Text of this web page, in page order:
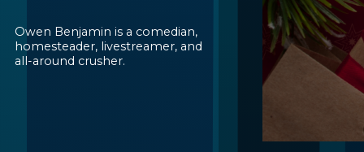
Owen Benjamin is a comedian,
homesteader, livestreamer, and
all-around crusher.